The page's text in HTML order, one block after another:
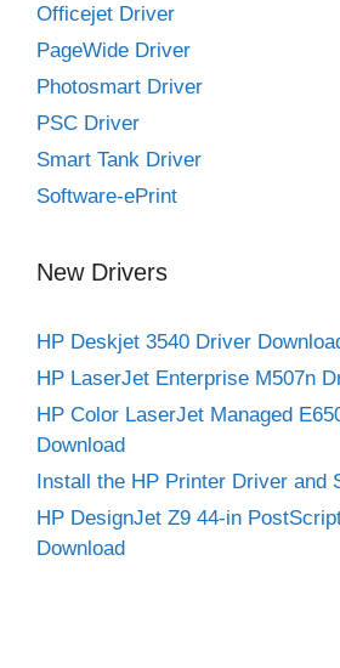
Officejet Driver
PageWide Driver
Photosmart Driver
PSC Driver
Smart Tank Driver
Software-ePrint
New Drivers
HP Deskjet 3540 Driver
HP LaserJet Enterprise M507n
HP Color LaserJet Managed
Download
Install the HP Printer Driver and
HP DesignJet Z9 44-in
Download